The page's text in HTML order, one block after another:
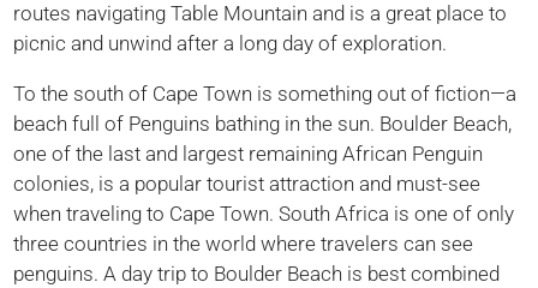
routes navigating Table Mountain and is a great place to
picnic and unwind after a long day of exploration.
To the south of Cape Town is something out of fiction—a
beach full of Penguins bathing in the sun. Boulder Beach,
one of the last and largest remaining African Penguin
colonies, is a popular tourist attraction and must-see
when traveling to Cape Town. South Africa is one of only
three countries in the world where travelers can see
penguins. A day trip to Boulder Beach is best combined